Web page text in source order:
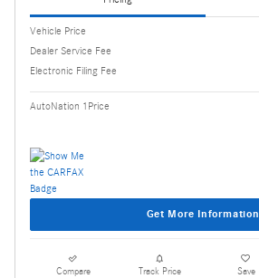
Vehicle Price
Dealer Service Fee
Electronic Filing Fee
AutoNation 1Price
Get More Information
Compare Track Price Save